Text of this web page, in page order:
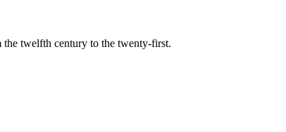
twelfth century to the twenty-first.